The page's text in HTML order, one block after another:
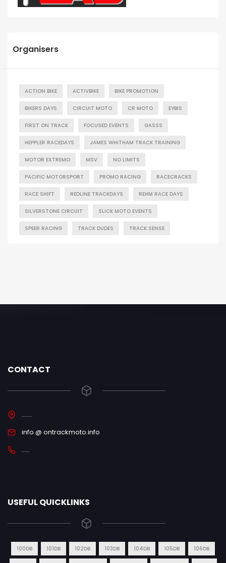
Organisers
ACTION BIKE ACTIVBIKE BIKE PROMOTION
BIKERS DAYS CIRCUIT MOTO CR MOTO EYBIS
FIRST ON TRACK FOCUSED EVENTS GASSS
HEPPLER RACEDAYS JAMES WHITHAM TRACK TRAINING
MOTOR EXTREMO MSV NO LIMITS
PACIFIC MOTORSPORT PROMO RACING RACECRACKS
RACE SHIFT REDLINE TRACKDAYS REHM RACE DAYS
SILVERSTONE CIRCUIT SLICK MOTO EVENTS
SPEER RACING TRACK DUDES TRACK SENSE
CONTACT
.......
info @ ontrackmoto.info
.....
USEFUL QUICKLINKS
100DB 101DB 102DB 103DB 104DB 105DB 106DB